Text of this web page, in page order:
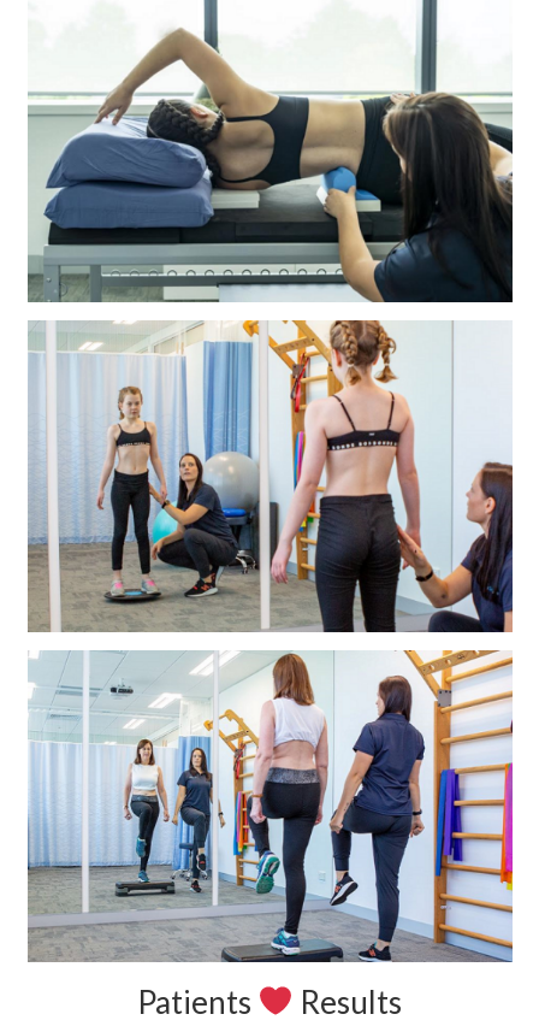
Patients Results